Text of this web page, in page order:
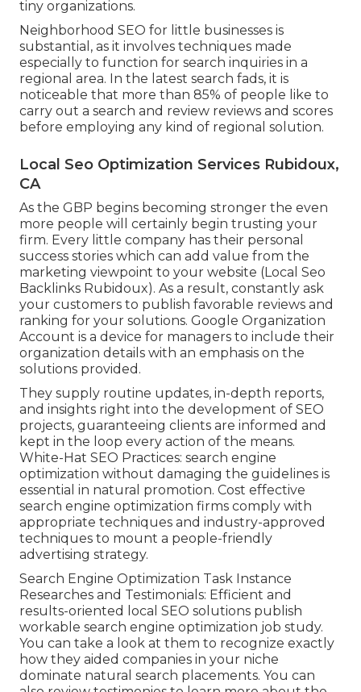
tiny organizations.
Neighborhood SEO for little businesses is
substantial, as it involves techniques made
especially to function for search inquiries in a
regional area. In the latest search fads, it is
noticeable that more than 85% of people like to
carry out a search and review reviews and scores
before employing any kind of regional solution.
Local Seo Optimization Services Rubidoux,
CA
As the GBP begins becoming stronger the even
more people will certainly begin trusting your
firm. Every little company has their personal
success stories which can add value from the
marketing viewpoint to your website (Local Seo
Backlinks Rubidoux). As a result, constantly ask
your customers to publish favorable reviews and
ranking for your solutions. Google Organization
Account is a device for managers to include their
organization details with an emphasis on the
solutions provided.
They supply routine updates, in-depth reports,
and insights right into the development of SEO
projects, guaranteeing clients are informed and
kept in the loop every action of the means.
White-Hat SEO Practices: search engine
optimization without damaging the guidelines is
essential in natural promotion. Cost effective
search engine optimization firms comply with
appropriate techniques and industry-approved
techniques to mount a people-friendly
advertising strategy.
Search Engine Optimization Task Instance
Researches and Testimonials: Efficient and
results-oriented local SEO solutions publish
workable search engine optimization job study.
You can take a look at them to recognize exactly
how they aided companies in your niche
dominate natural search placements. You can